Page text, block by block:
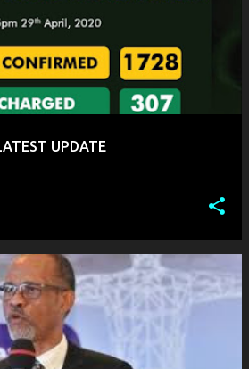
UPDATE